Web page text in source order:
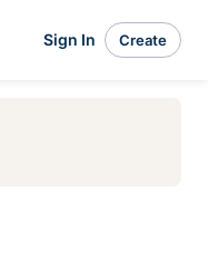
Sign In Create